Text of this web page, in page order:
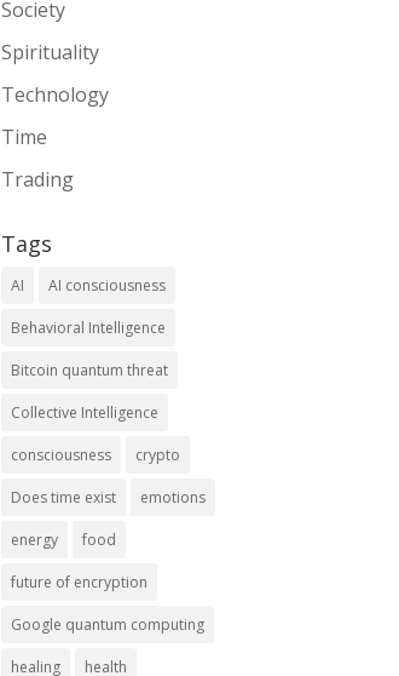
Society
Spirituality
Technology
Time
Trading
Tags
AI AI consciousness
Behavioral Intelligence
Bitcoin quantum threat
Collective Intelligence
consciousness crypto
Does time exist emotions
energy food
future of encryption
Google quantum computing
healing health